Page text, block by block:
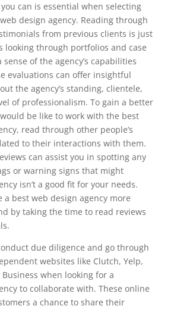
can is essential when selecting
design agency. Reading through
from previous clients is just
looking through portfolios and case
of the agency’s capabilities
evaluations can offer insightful
the agency’s standing, clientele,
of professionalism. To gain a better
be like to work with the best
read through other people’s
to their interactions with them.
can assist you in spotting any
or warning signs that might
isn’t a good fit for your needs.
a best web design agency more
by taking the time to read reviews
due diligence and go through
websites like Clutch, Yelp,
when looking for a
to collaborate with. These online
a chance to share their